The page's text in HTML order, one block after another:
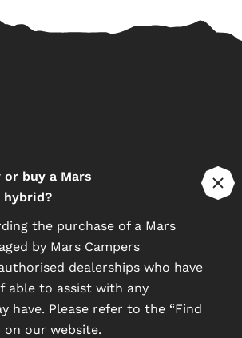
or buy a Mars
hybrid?
the purchase of a Mars
by Mars Campers
dealerships who have
able to assist with any
have. Please refer to the “Find
on our website.